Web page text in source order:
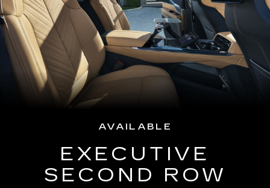
AVAILABLE
EXECUTIVE
SECOND ROW